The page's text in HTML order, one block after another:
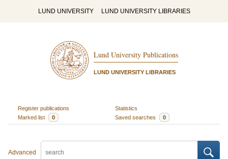
LUND UNIVERSITY LUND UNIVERSITY LIBRARIES
Lund University Publications
LUND UNIVERSITY LIBRARIES
Register publications
Statistics
Marked list
0 Saved searches 0
Advanced